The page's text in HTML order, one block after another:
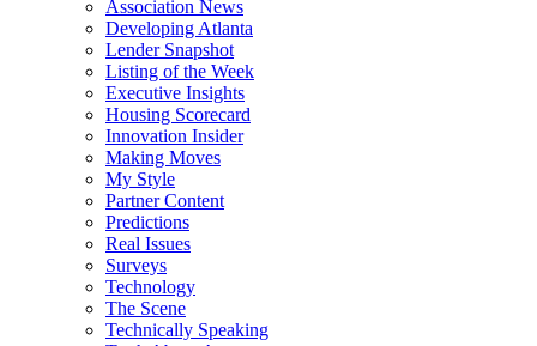
Association News
Developing Atlanta
Lender Snapshot
Listing of the Week
Executive Insights
Housing Scorecard
Innovation Insider
Making Moves
My Style
Partner Content
Predictions
Real Issues
Surveys
Technology
The Scene
Technically Speaking